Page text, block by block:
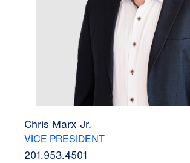
Chris Marx Jr.
VICE PRESIDENT
201.953.4501